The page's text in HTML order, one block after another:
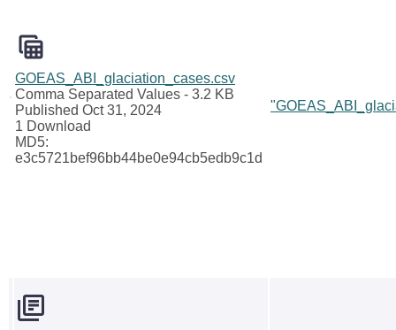
GOEAS_ABI_glaciation_cases.csv
Comma Separated Values - 3.2 KB
Published Oct 31, 2024
1 Download
MD5:
e3c5721bef96bb44be0e94cb5edb9c1d